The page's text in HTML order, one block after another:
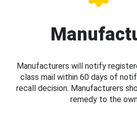
Manufacturers will notify
class mail within 60 days of
recall decision. Manufacturers
remedy to the